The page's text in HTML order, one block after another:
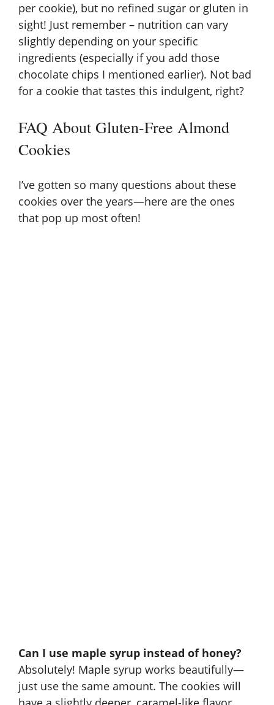
per cookie), but no refined sugar or gluten in
sight! Just remember – nutrition can vary
slightly depending on your specific
ingredients (especially if you add those
chocolate chips I mentioned earlier). Not bad
for a cookie that tastes this indulgent, right?
FAQ About Gluten-Free Almond
Cookies
I’ve gotten so many questions about these
cookies over the years—here are the ones
that pop up most often!
Can I use maple syrup instead of honey?
Absolutely! Maple syrup works beautifully—
just use the same amount. The cookies will